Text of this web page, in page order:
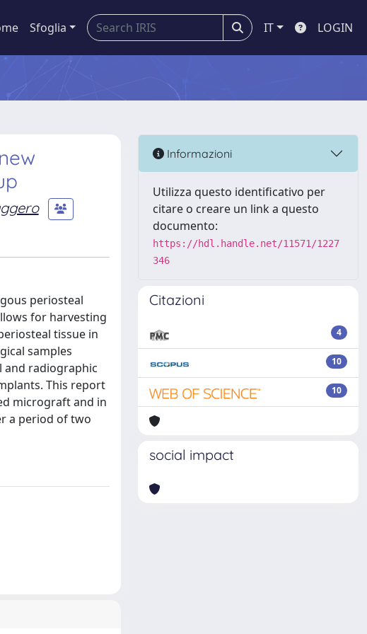
Sfoglia IT LOGIN
periosteal
for harvesting
tissue in
samples
and radiographic
This report
micrograft and in
a period of two
Informazioni
Utilizza questo identificativo per
citare o creare un link a questo
documento:
https://hdl.handle.net/11571/1227
346
Citazioni
4
10
10
social impact